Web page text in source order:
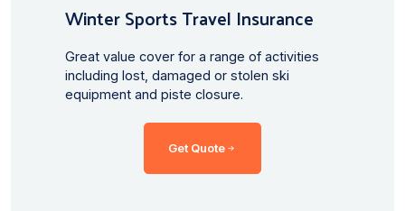
Winter Sports Travel Insurance
Great value cover for a range of activities
including lost, damaged or stolen ski
equipment and piste closure.
Get Quote